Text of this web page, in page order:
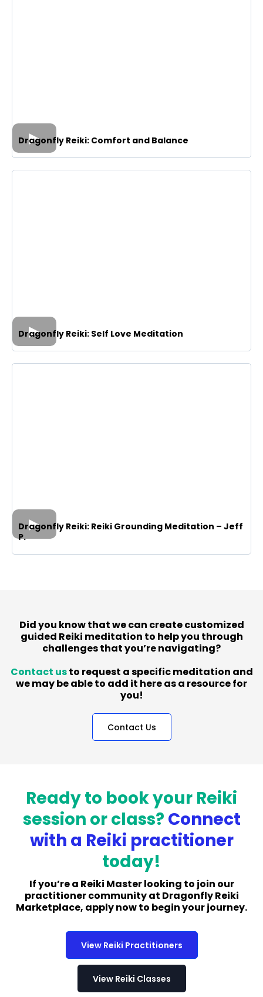
Dragonfly Reiki: Comfort and Balance
Dragonfly Reiki: Self Love Meditation
Dragonfly Reiki: Reiki Grounding Meditation – Jeff
P.
Did you know that we can create customized
guided Reiki meditation to help you through
challenges that you’re navigating?
Contact usto request a specific meditation and
we may be able to add it here as a resource for
you!
Contact Us
Ready to book your Reiki
session or class? Connect
with a Reiki practitioner
today!
If you’re a Reiki Master looking to join our
practitioner community at Dragonfly Reiki
Marketplace, apply now to begin your journey.
View Reiki Practitioners
View Reiki Classes